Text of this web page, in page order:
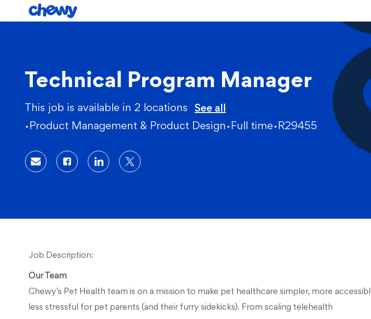
Technical Program Manager
This job is available in 2 locations
See all
Category
Product Management & Product Design Full time R29455
Share via email
Share via Facebook
Share via LinkedIn
Share via twitter
Job Description:
Our Team
Chewy’s Pet Health team is on a mission to make pet healthcare simpler, more
less stressful for pet parents (and their furry sidekicks). From scaling telehealth